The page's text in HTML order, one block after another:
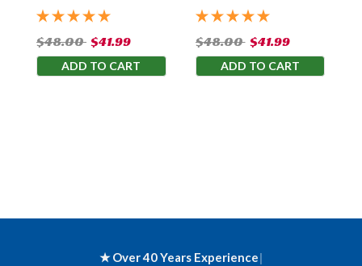
$48.00 $41.99
ADD TO CART
$48.00 $41.99
ADD TO CART
★ Over 40 Years Experience|